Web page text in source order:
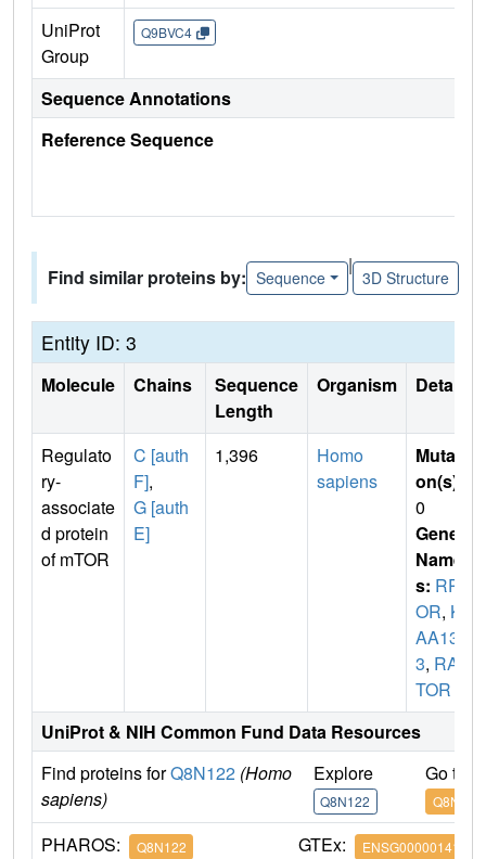
UniProt
Group
Q9BVC4
Sequence Annotations
Reference Sequence
Find similar proteins by: Sequence
|
3D Structure
Entity ID: 3
Molecule Chains
Sequence
Length
Organism Details
Regulato
ry-
associate
d protein
of mTOR
C [auth
F],
G [auth
E]
1,396
Homo
sapiens
Mutati
on(s)
0
Gene
Name
s: RPT
OR, KI
AA130
3, RAP
TOR
UniProt & NIH Common Fund Data Resources
Find proteins forQ8N122 (Homo
sapiens)
Explore
Q8N122
Go to
Q8N122
PHAROS: Q8N122 GTEx: ENSG00000141564